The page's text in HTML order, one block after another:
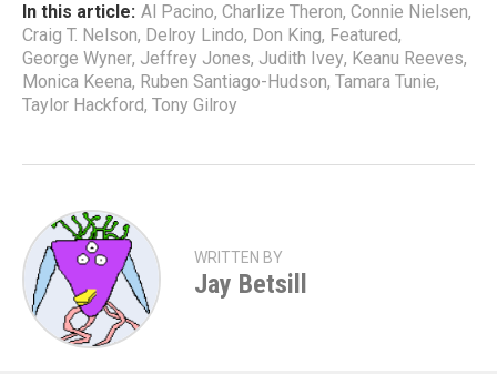
In this article: Al Pacino, Charlize Theron, Connie Nielsen,
Craig T. Nelson, Delroy Lindo, Don King, Featured,
George Wyner, Jeffrey Jones, Judith Ivey, Keanu Reeves,
Monica Keena, Ruben Santiago-Hudson, Tamara Tunie,
Taylor Hackford, Tony Gilroy
WRITTEN BY
Jay Betsill